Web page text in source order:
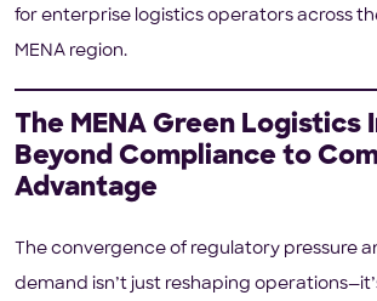
for enterprise logistics operators across
MENA region.
The MENA Green Logistics
Beyond Compliance to
Advantage
The convergence of regulatory pressure
demand isn’t just reshaping